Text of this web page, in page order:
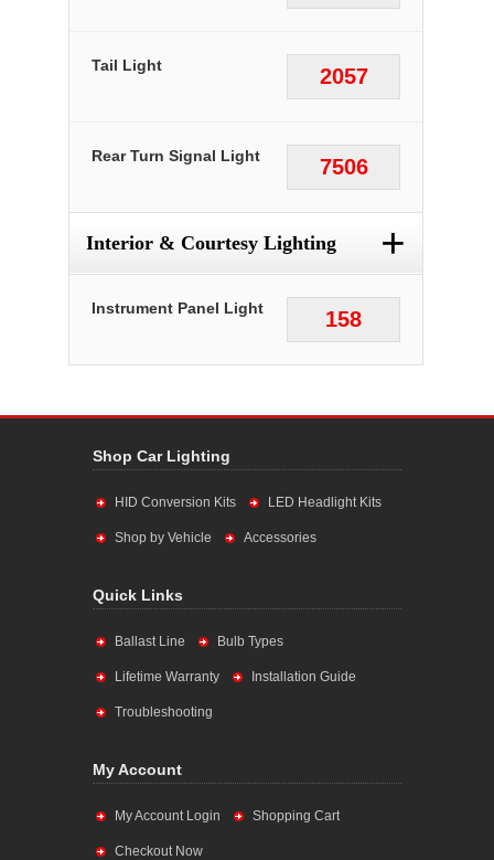
2057
Tail Light
7506
Rear Turn Signal Light
Interior & Courtesy Lighting +
158
Instrument Panel Light
Shop Car Lighting
HID Conversion Kits LED Headlight Kits
Shop by Vehicle Accessories
Quick Links
Ballast Line Bulb Types
Lifetime Warranty Installation Guide
Troubleshooting
My Account
My Account Login Shopping Cart
Checkout Now